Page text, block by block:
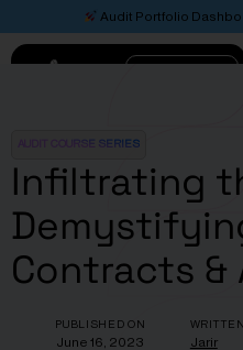
Audit Portfolio
AUDIT COURSE SERIES
Infiltrating
Contracts
PUBLISHED ON
June 16, 2023 Jarir